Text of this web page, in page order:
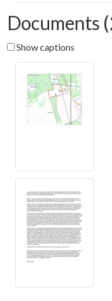
Documents
Show captions